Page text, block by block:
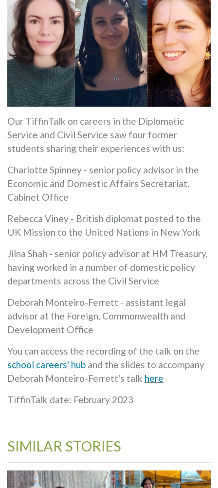
Our TiffinTalk on careers in the Diplomatic
Service and Civil Service saw four former
students sharing their experiences with us:
Charlotte Spinney - senior policy advisor in the
Economic and Domestic Affairs Secretariat,
Cabinet Office
Rebecca Viney - British diplomat posted to the
UK Mission to the United Nations in New York
Jilna Shah - senior policy advisor at HM Treasury,
having worked in a number of domestic policy
departments across the Civil Service
Deborah Monteiro-Ferrett - assistant legal
advisor at the Foreign, Commonwealth and
Development Office
You can access the recording of the talk on the
school careers' hub and the slides to accompany
Deborah Monteiro-Ferrett's talk here
TiffinTalk date: February 2023
SIMILAR STORIES